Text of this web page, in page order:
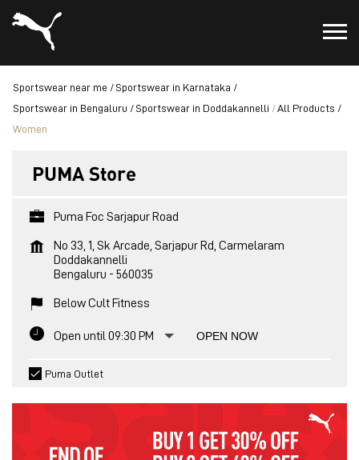
Sportswear near me
Sportswear in Karnataka
Sportswear in Bengaluru
Sportswear in Doddakannelli
All Products
Women
PUMA Store
Puma Foc Sarjapur Road
No 33, 1, Sk Arcade, Sarjapur Rd, Carmelaram
Doddakannelli
Bengaluru - 560035
Below Cult Fitness
Open until 09:30 PM OPEN NOW
Puma Outlet